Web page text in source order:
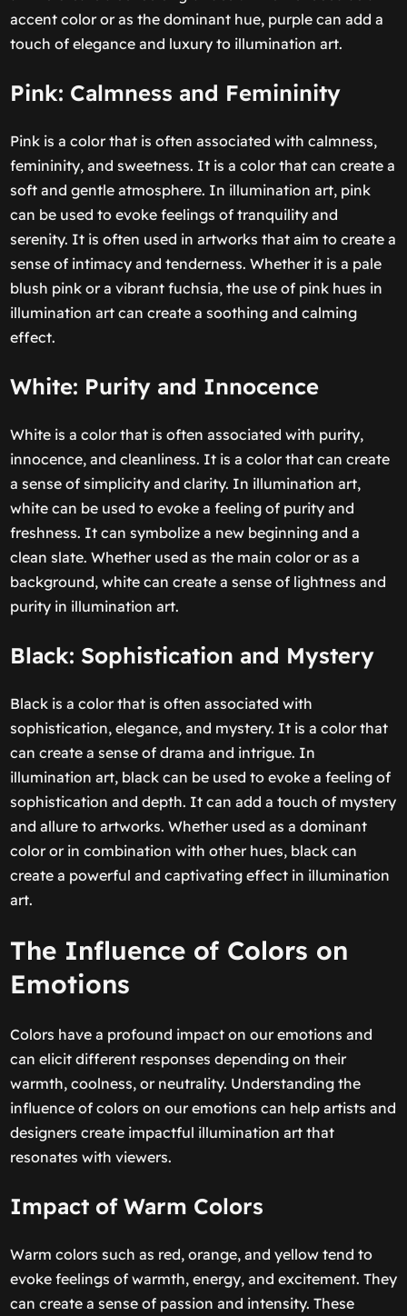
accent color or as the dominant hue, purple can add a
touch of elegance and luxury to illumination art.
Pink: Calmness and Femininity
Pink is a color that is often associated with calmness,
femininity, and sweetness. It is a color that can create a
soft and gentle atmosphere. In illumination art, pink
can be used to evoke feelings of tranquility and
serenity. It is often used in artworks that aim to create a
sense of intimacy and tenderness. Whether it is a pale
blush pink or a vibrant fuchsia, the use of pink hues in
illumination art can create a soothing and calming
effect.
White: Purity and Innocence
White is a color that is often associated with purity,
innocence, and cleanliness. It is a color that can create
a sense of simplicity and clarity. In illumination art,
white can be used to evoke a feeling of purity and
freshness. It can symbolize a new beginning and a
clean slate. Whether used as the main color or as a
background, white can create a sense of lightness and
purity in illumination art.
Black: Sophistication and Mystery
Black is a color that is often associated with
sophistication, elegance, and mystery. It is a color that
can create a sense of drama and intrigue. In
illumination art, black can be used to evoke a feeling of
sophistication and depth. It can add a touch of mystery
and allure to artworks. Whether used as a dominant
color or in combination with other hues, black can
create a powerful and captivating effect in illumination
art.
The Influence of Colors on
Emotions
Colors have a profound impact on our emotions and
can elicit different responses depending on their
warmth, coolness, or neutrality. Understanding the
influence of colors on our emotions can help artists and
designers create impactful illumination art that
resonates with viewers.
Impact of Warm Colors
Warm colors such as red, orange, and yellow tend to
evoke feelings of warmth, energy, and excitement. They
can create a sense of passion and intensity. These